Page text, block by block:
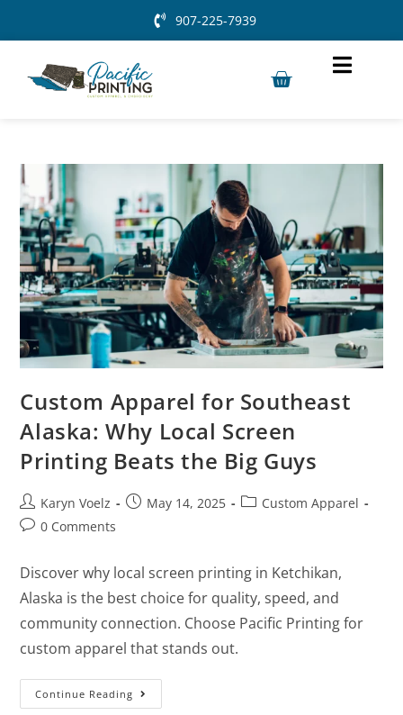
907-225-7939
Custom Apparel for Southeast
Alaska: Why Local Screen
Printing Beats the Big Guys
Karyn Voelz May 14, 2025
Custom Apparel
0 Comments
Discover why local screen printing in Ketchikan,
Alaska is the best choice for quality, speed, and
community connection. Choose Pacific Printing for
custom apparel that stands out.
Continue Reading